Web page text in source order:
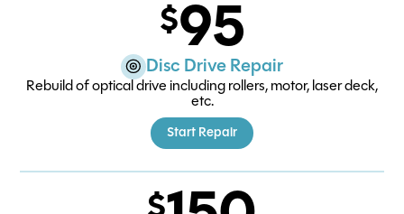
95
Disc Drive Repair
Rebuild of optical drive including rollers, motor, laser deck,
etc.
Start Repair